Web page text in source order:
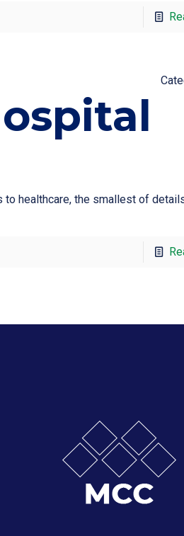
to healthcare, the smallest of